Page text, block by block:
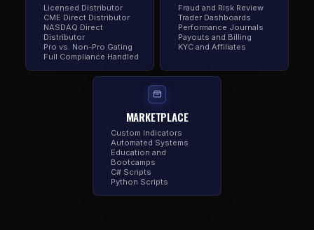
Licensed Distributor
CME Direct Distributor
NASDAQ Direct
Distributor
Pro vs. Non-Pro Gating
Full Compliance Handled
Fraud and Risk Review
Trader Dashboards
Performance Journals
Payouts and Billing
KYC and Affiliates
MARKETPLACE
Custom Indicators
Automated Systems
Education and
Bootcamps
C# Scripts
Python Scripts